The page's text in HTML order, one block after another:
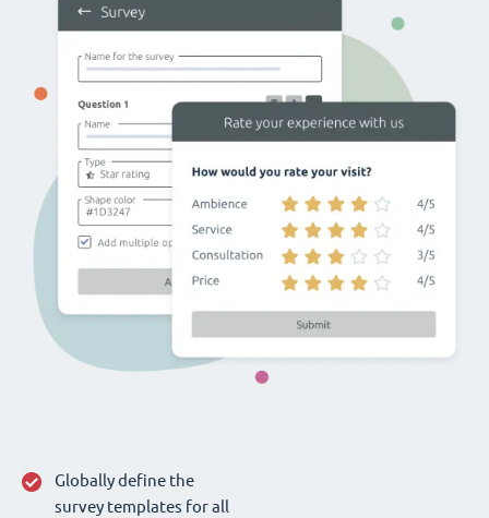
Globally define the
survey templates for all